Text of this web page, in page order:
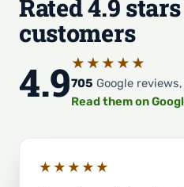
Rated 4.9
customers
4.9 ★★★★★
705 Google
Read them on
★★★★★